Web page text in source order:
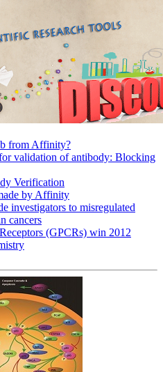
from Affinity?
validation of antibody: Blocking
Verification
by Affinity
investigators to misregulated
cancers
(GPCRs) win 2012